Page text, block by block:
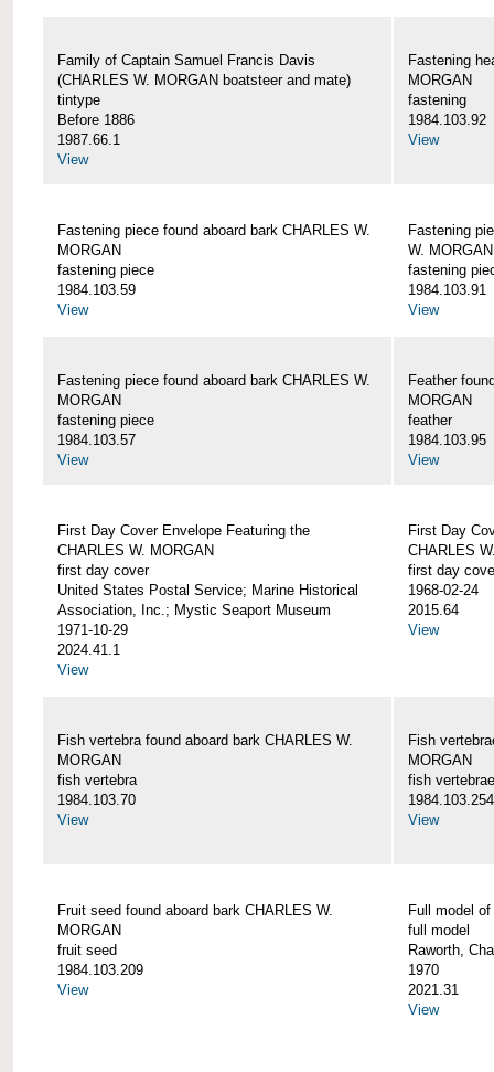
Family of Captain Samuel Francis Davis
(CHARLES W. MORGAN boatsteer and mate)
tintype
Before 1886
1987.66.1
View
Fastening
MORGAN
fastening
1984.103.92
View
Fastening piece found aboard bark CHARLES W.
MORGAN
fastening piece
1984.103.59
View
Fastening
W. MORGAN
fastening
1984.103.91
View
Fastening piece found aboard bark CHARLES W.
MORGAN
fastening piece
1984.103.57
View
Feather
MORGAN
feather
1984.103.95
View
First Day Cover Envelope Featuring the
CHARLES W. MORGAN
first day cover
United States Postal Service; Marine Historical
Association, Inc.; Mystic Seaport Museum
1971-10-29
2024.41.1
View
First Day
CHARLES
first day
1968-02-24
2015.64
View
Fish vertebra found aboard bark CHARLES W.
MORGAN
fish vertebra
1984.103.70
View
Fish
MORGAN
fish vertebrae
1984.103.254
View
Fruit seed found aboard bark CHARLES W.
MORGAN
fruit seed
1984.103.209
View
Full model
full model
Raworth,
1970
2021.31
View